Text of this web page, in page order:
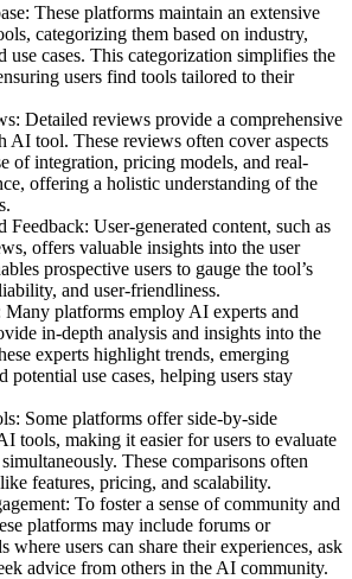
These platforms maintain an extensive
categorizing them based on industry,
use cases. This categorization simplifies the
users find tools tailored to their
Detailed reviews provide a comprehensive
AI tool. These reviews often cover aspects
of integration, pricing models, and real-
offering a holistic understanding of the
Feedback: User-generated content, such as
offers valuable insights into the user
prospective users to gauge the tool’s
and user-friendliness.
platforms employ AI experts and
in-depth analysis and insights into the
experts highlight trends, emerging
potential use cases, helping users stay
Some platforms offer side-by-side
tools, making it easier for users to evaluate
These comparisons often
features, pricing, and scalability.
To foster a sense of community and
platforms may include forums or
where users can share their experiences, ask
advice from others in the AI community.